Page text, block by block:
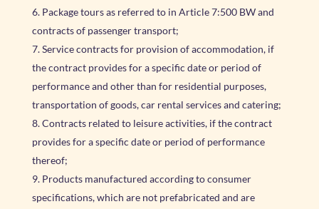
Package tours as referred to in Article 7:500 BW and
contracts of passenger transport;
Service contracts for provision of accommodation, if
the contract provides for a specific date or period of
performance and other than for residential purposes,
transportation of goods, car rental services and catering;
Contracts related to leisure activities, if the contract
provides for a specific date or period of performance
thereof;
Products manufactured according to consumer
specifications, which are not prefabricated and are